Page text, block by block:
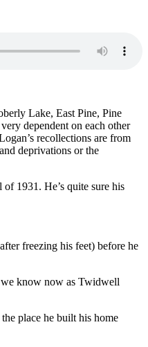
Lake, East Pine, Pine
dependent on each other
recollections are from
deprivations or the
1931. He’s quite sure his
freezing his feet) before he
we know now as Twidwell
place he built his home